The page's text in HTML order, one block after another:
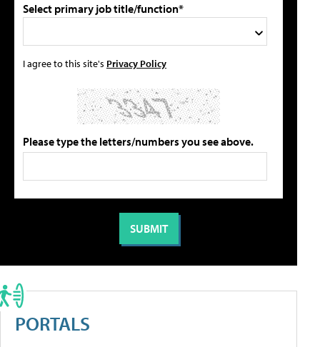
Select primary job title/function*
I agree to this site's Privacy Policy
Please type the letters/numbers you see above.
PORTALS